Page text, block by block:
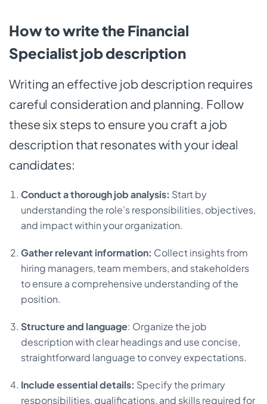
How to write the Financial
Specialist job description
Writing an effective job description requires
careful consideration and planning. Follow
these six steps to ensure you craft a job
description that resonates with your ideal
candidates:
Conduct a thorough job analysis: Start by
understanding the role’s responsibilities, objectives,
and impact within your organization.
Gather relevant information: Collect insights from
hiring managers, team members, and stakeholders
to ensure a comprehensive understanding of the
position.
Structure and language: Organize the job
description with clear headings and use concise,
straightforward language to convey expectations.
Include essential details: Specify the primary
responsibilities, qualifications, and skills required for